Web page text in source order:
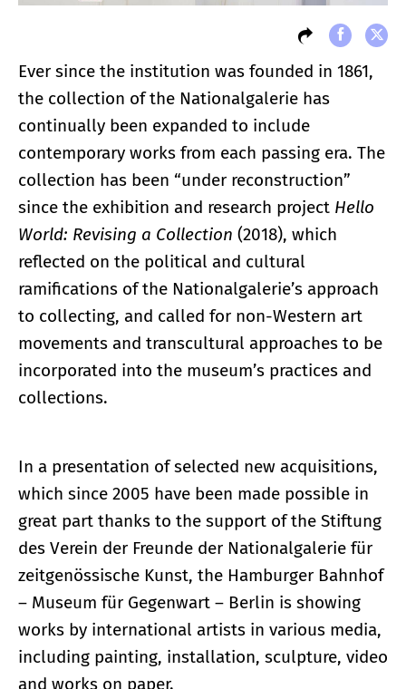
Ever since the institution was founded in 1861,
the collection of the Nationalgalerie has
continually been expanded to include
contemporary works from each passing era. The
collection has been “under reconstruction”
since the exhibition and research project Hello
World: Revising a Collection (2018), which
reflected on the political and cultural
ramifications of the Nationalgalerie’s approach
to collecting, and called for non-Western art
movements and transcultural approaches to be
incorporated into the museum’s practices and
collections.
In a presentation of selected new acquisitions,
which since 2005 have been made possible in
great part thanks to the support of the Stiftung
des Verein der Freunde der Nationalgalerie für
zeitgenössische Kunst, the Hamburger Bahnhof
– Museum für Gegenwart – Berlin is showing
works by international artists in various media,
including painting, installation, sculpture, video
and works on paper.